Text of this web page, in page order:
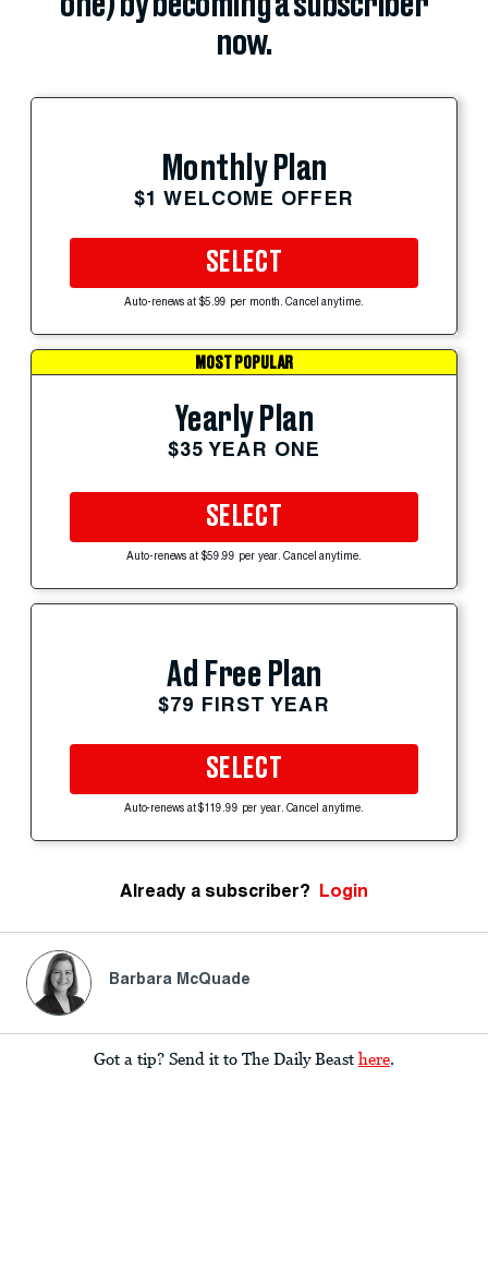
now.
Monthly Plan
$1 WELCOME OFFER
SELECT
Auto-renews at $5.99 per month. Cancel anytime.
MOST POPULAR
Yearly Plan
$35 YEAR ONE
SELECT
Auto-renews at $59.99 per year. Cancel anytime.
Ad Free Plan
$79 FIRST YEAR
SELECT
Auto-renews at $119.99 per year. Cancel anytime.
Already a subscriber? Login
Barbara McQuade
Got a tip? Send it to The Daily Beast here.